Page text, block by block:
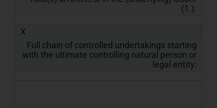
(1.).
X
Full chain of controlled undertakings starting
with the ultimate controlling natural person or
legal entity: